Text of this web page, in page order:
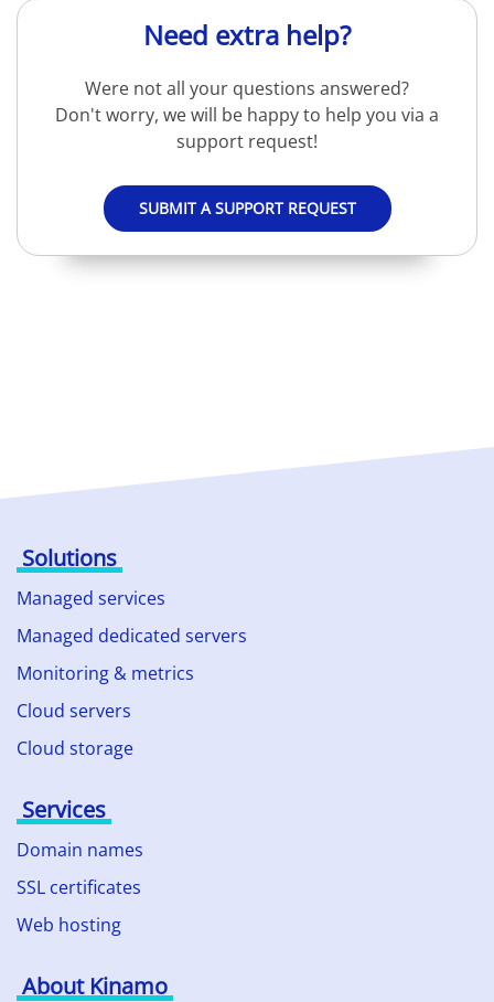
Need extra help?
Were not all your questions answered?
Don't worry, we will be happy to help you via a
support request!
SUBMIT A SUPPORT REQUEST
Solutions
Managed services
Managed dedicated servers
Monitoring & metrics
Cloud servers
Cloud storage
Services
Domain names
SSL certificates
Web hosting
About Kinamo